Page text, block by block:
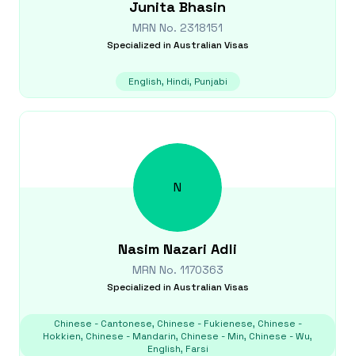
Junita Bhasin
MRN No. 2318151
Specialized in Australian Visas
English, Hindi, Punjabi
N
Nasim Nazari Adli
MRN No. 1170363
Specialized in Australian Visas
Chinese - Cantonese, Chinese - Fukienese, Chinese -
Hokkien, Chinese - Mandarin, Chinese - Min, Chinese - Wu,
English, Farsi